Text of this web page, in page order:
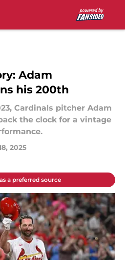
Adam
his 200th
Cardinals pitcher Adam
the clock for a vintage
2025
a preferred source